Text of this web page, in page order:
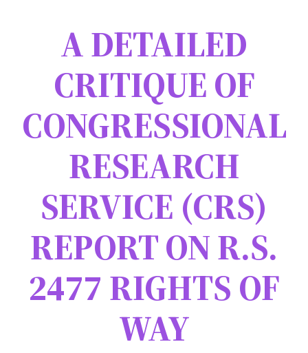
A DETAILED
CRITIQUE OF
CONGRESSIONAL
RESEARCH
SERVICE (CRS)
REPORT ON R.S.
2477 RIGHTS OF
WAY